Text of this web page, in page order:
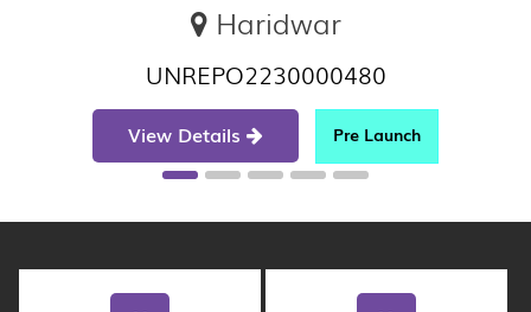
Haridwar
UNREPO2230000480
View Details Pre Launch